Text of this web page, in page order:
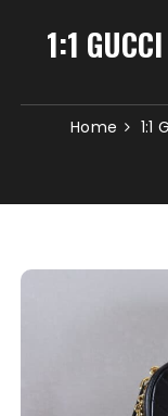
1:1
Home 1:1